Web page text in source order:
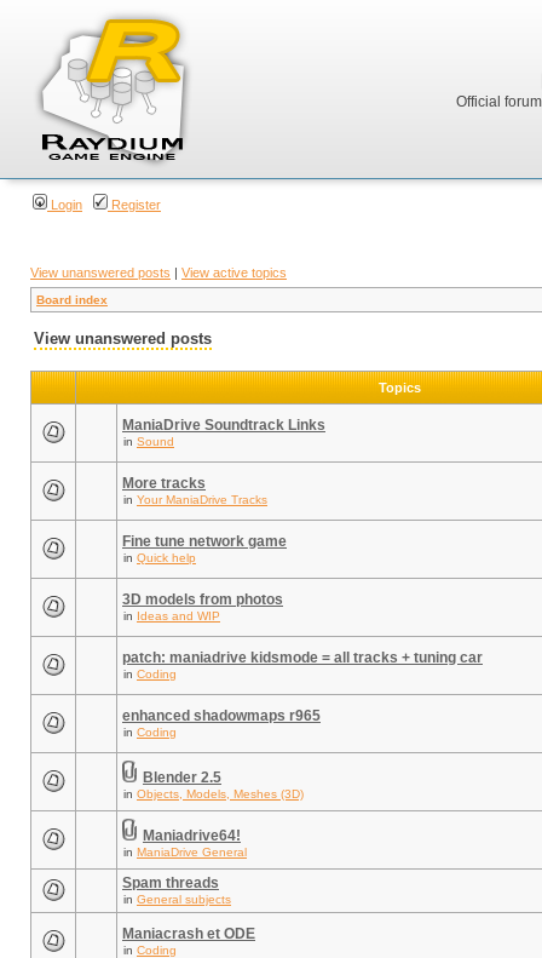
Official
Login Register
View unanswered posts | View active topics
Board index
View unanswered posts
Topics
ManiaDrive Soundtrack Links
in Sound
More tracks
in Your ManiaDrive Tracks
Fine tune network game
in Quick help
3D models from photos
in Ideas and WIP
patch: maniadrive kidsmode = all tracks + tuning car
in Coding
enhanced shadowmaps r965
in Coding
Blender 2.5
in Objects, Models, Meshes (3D)
Maniadrive64!
in ManiaDrive General
Spam threads
in General subjects
Maniacrash et ODE
in Coding